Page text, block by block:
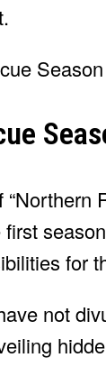
for
not